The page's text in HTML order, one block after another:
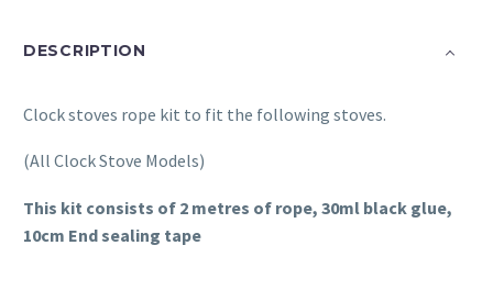
DESCRIPTION
Clock stoves rope kit to fit the following stoves.
(All Clock Stove Models)
This kit consists of 2 metres of rope, 30ml black glue,
10cm End sealing tape